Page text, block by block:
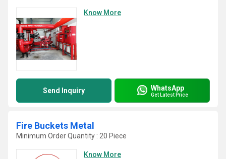
Know More
Send Inquiry WhatsApp
Get Latest Price
Fire Buckets Metal
Minimum Order Quantity : 20 Piece
Know More